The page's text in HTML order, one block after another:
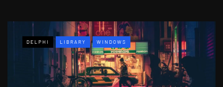
DELPHI LIBRARY WINDOWS